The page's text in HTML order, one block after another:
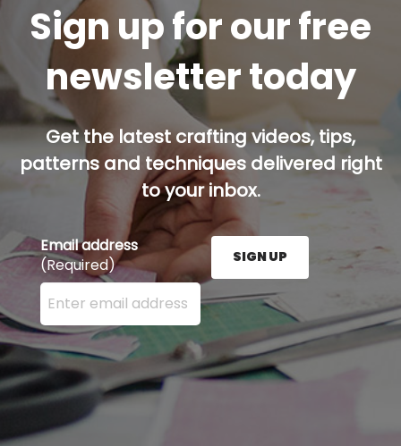
Sign up for our free
newsletter today
Get the latest crafting videos, tips,
patterns and techniques delivered right
to your inbox.
Email address
(Required)
Enter your email address here and press the Sign
SIGN UP